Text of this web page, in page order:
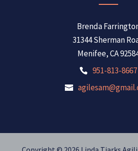
Brenda
31344 Sherman
Menifee, CA
951-813-8667